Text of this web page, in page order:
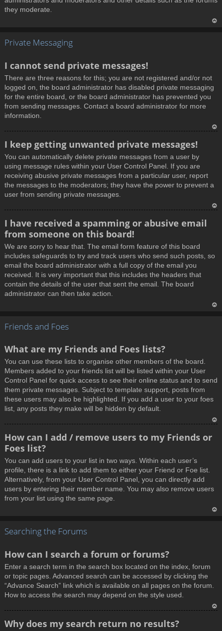
they moderate.
Private Messaging
I cannot send private messages!
There are three reasons for this; you are not registered and/or not
logged on, the board administrator has disabled private messaging
for the entire board, or the board administrator has prevented you
from sending messages. Contact a board administrator for more
information.
I keep getting unwanted private messages!
You can automatically delete private messages from a user by
using message rules within your User Control Panel. If you are
receiving abusive private messages from a particular user, report
the messages to the moderators; they have the power to prevent a
user from sending private messages.
I have received a spamming or abusive email
from someone on this board!
We are sorry to hear that. The email form feature of this board
includes safeguards to try and track users who send such posts, so
email the board administrator with a full copy of the email you
received. It is very important that this includes the headers that
contain the details of the user that sent the email. The board
administrator can then take action.
Friends and Foes
What are my Friends and Foes lists?
You can use these lists to organise other members of the board.
Members added to your friends list will be listed within your User
Control Panel for quick access to see their online status and to send
them private messages. Subject to template support, posts from
these users may also be highlighted. If you add a user to your foes
list, any posts they make will be hidden by default.
How can I add / remove users to my Friends or
Foes list?
You can add users to your list in two ways. Within each user’s
profile, there is a link to add them to either your Friend or Foe list.
Alternatively, from your User Control Panel, you can directly add
users by entering their member name. You may also remove users
from your list using the same page.
Searching the Forums
How can I search a forum or forums?
Enter a search term in the search box located on the index, forum
or topic pages. Advanced search can be accessed by clicking the
“Advance Search” link which is available on all pages on the forum.
How to access the search may depend on the style used.
Why does my search return no results?